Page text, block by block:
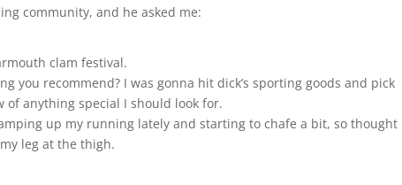
community, and he asked me:
clam festival.
you recommend? I was gonna hit dick’s sporting goods and pick
of anything special I should look for.
up my running lately and starting to chafe a bit, so thought
leg at the thigh.